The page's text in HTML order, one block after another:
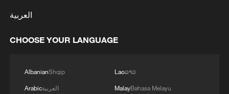
3
Climate change made Spain's fire weather 20العربية
CHOOSE YOUR LANGUAGE
AlbanianShqip
Arabicالعربية
Laoລາວ
MalayBahasa Melayu